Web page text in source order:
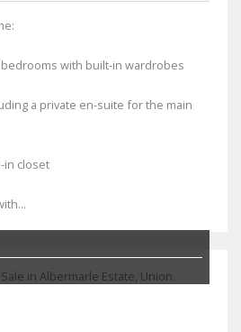
with built-in wardrobes
a private en-suite for the main
in closet